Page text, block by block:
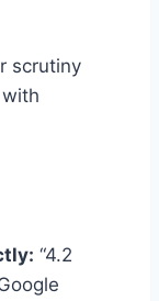
scrutiny
“4.2